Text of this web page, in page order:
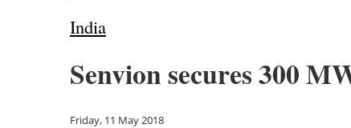
India
Senvion secures 300
Friday, 11 May 2018